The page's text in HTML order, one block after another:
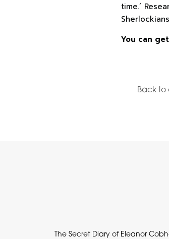
time.’
You can
Back to
The Secret Diary of Eleanor